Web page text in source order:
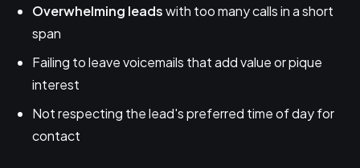
Overwhelming leadswith too many calls in a short
span
Failing to leave voicemails that add value or pique
interest
Not respecting the lead's preferred time of day for
contact